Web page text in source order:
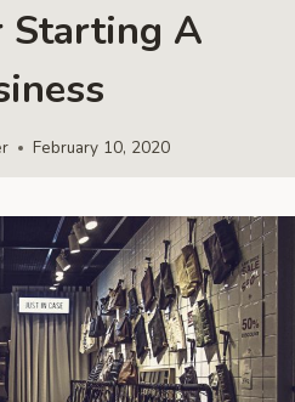
Starting A
February 10, 2020